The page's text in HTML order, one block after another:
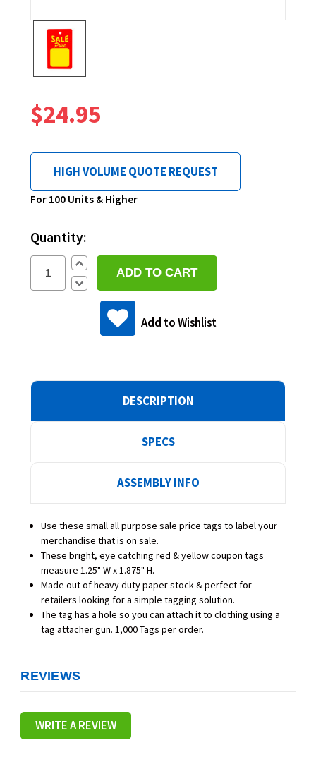
$24.95
HIGH VOLUME QUOTE REQUEST
For 100 Units & Higher
Current
Quantity:
Increase
Quantity:
Decrease
Quantity:
Add to Wishlist
DESCRIPTION
SPECS
ASSEMBLY INFO
Use these small all purpose sale price tags to label your
merchandise that is on sale.
These bright, eye catching red & yellow coupon tags
measure 1.25" W x 1.875" H.
Made out of heavy duty paper stock & perfect for
retailers looking for a simple tagging solution.
The tag has a hole so you can attach it to clothing using a
tag attacher gun. 1,000 Tags per order.
REVIEWS
WRITE A REVIEW